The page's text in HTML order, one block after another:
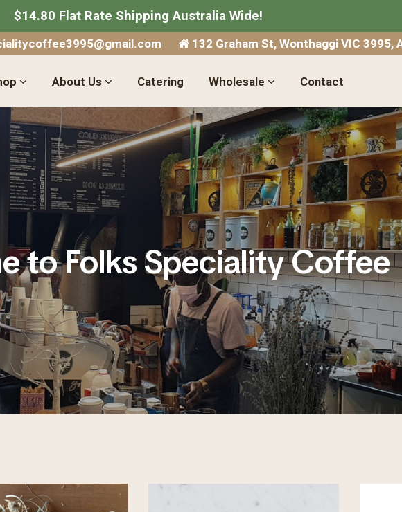
$14.80 Flat Rate Shipping Australia Wide!
132 Graham St, Wonthaggi VIC 3995,
About Us Catering Wholesale Contact
to Folks Speciality Coffee
Your